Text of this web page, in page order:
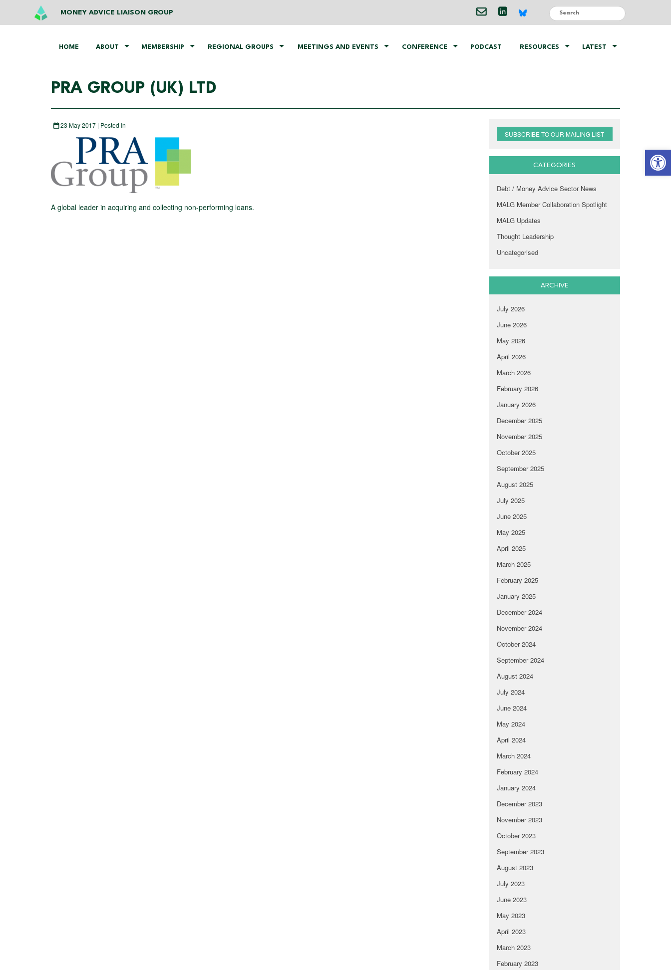
MONEY ADVICE LIAISON GROUP
HOME ABOUT MEMBERSHIP REGIONAL GROUPS MEETINGS AND EVENTS CONFERENCE PODCAST RESOURCES LATEST
PRA GROUP (UK) LTD
23 May 2017 | Posted In
A global leader in acquiring and collecting non-performing loans.
SUBSCRIBE TO OUR MAILING LIST
CATEGORIES
Debt / Money Advice Sector News
MALG Member Collaboration Spotlight
MALG Updates
Thought Leadership
Uncategorised
ARCHIVE
July 2026
June 2026
May 2026
April 2026
March 2026
February 2026
January 2026
December 2025
November 2025
October 2025
September 2025
August 2025
July 2025
June 2025
May 2025
April 2025
March 2025
February 2025
January 2025
December 2024
November 2024
October 2024
September 2024
August 2024
July 2024
June 2024
May 2024
April 2024
March 2024
February 2024
January 2024
December 2023
November 2023
October 2023
September 2023
August 2023
July 2023
June 2023
May 2023
April 2023
March 2023
February 2023